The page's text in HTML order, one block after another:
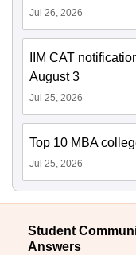
Jul 26, 2026
IIM CAT
August 3
Jul 25, 2026
Top 10 MBA
Jul 25, 2026
Student
Answers